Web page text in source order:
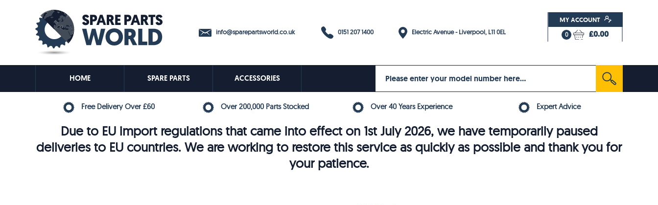
info@sparepartsworld.co.uk 0151 207 1400 Electric Avenue - Liverpool, L11 0EL
MY ACCOUNT
0 £0.00
HOME SPARE PARTS ACCESSORIES
Free Delivery Over £60 Over 200,000 Parts Stocked Over 40 Years Experience Expert Advice
Due to EU import regulations that came into effect on 1st July 2026, we have temporarily paused
deliveries to EU countries. We are working to restore this service as quickly as possible and thank you for
your patience.